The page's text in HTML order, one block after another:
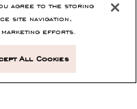
agree to the storing
site navigation,
marketing efforts.
All Cookies